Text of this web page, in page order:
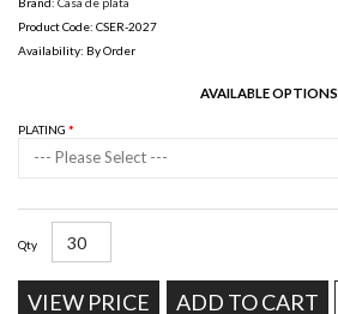
Brand: Casa de plata
Product Code: CSER-2027
Availability: By Order
AVAILABLE OPTIONS
PLATING
--- Please Select ---
Qty
VIEW PRICE ADD TO CART